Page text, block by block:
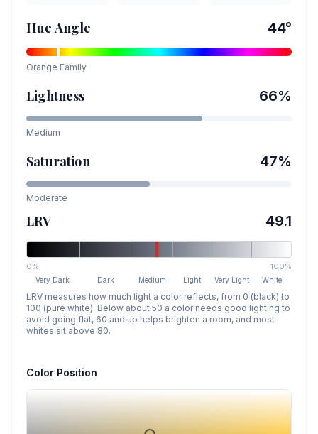
Hue Angle 44°
Orange Family
Lightness 66%
Medium
Saturation 47%
Moderate
LRV 49.1
0% 100%
Very Dark Dark Medium Light Very Light White
LRV measures how much light a color reflects, from 0 (black) to
100 (pure white). Below about 50 a color needs good lighting to
avoid going flat, 60 and up helps brighten a room, and most
whites sit above 80.
Color Position